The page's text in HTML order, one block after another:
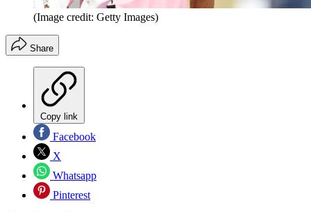
(Image credit: Getty Images)
Share
Copy link
Facebook
X
Whatsapp
Pinterest